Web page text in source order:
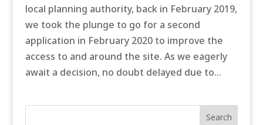
local planning authority, back in February 2019,
we took the plunge to go for a second
application in February 2020 to improve the
access to and around the site. As we eagerly
await a decision, no doubt delayed due to...